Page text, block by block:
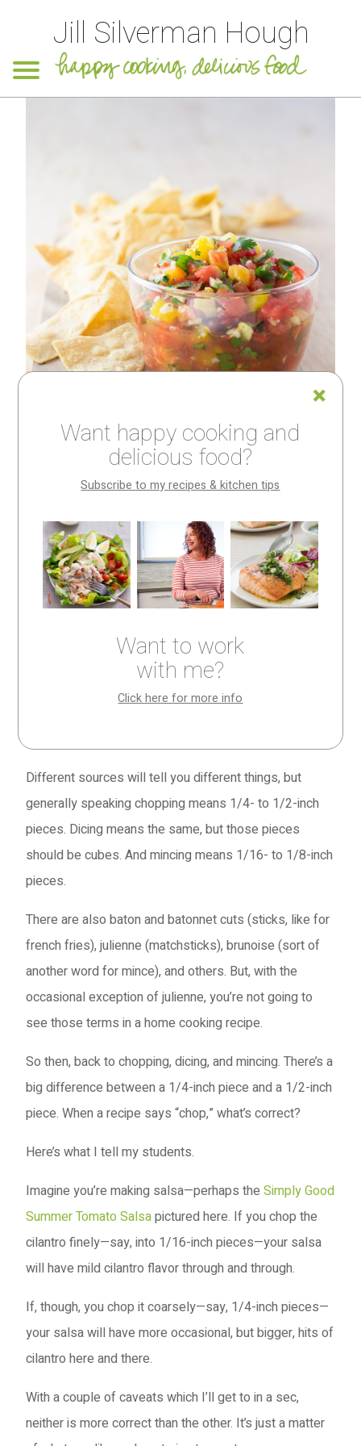
Jill Silverman Hough
How big should you
chop it?
something, he or she will ask—how big should I chop
Different sources will tell you different things, but
generally speaking chopping means 1/4- to 1/2-inch
pieces. Dicing means the same, but those pieces
should be cubes. And mincing means 1/16- to 1/8-inch
pieces.
There are also baton and batonnet cuts (sticks, like for
french fries), julienne (matchsticks), brunoise (sort of
another word for mince), and others. But, with the
occasional exception of julienne, you’re not going to
see those terms in a home cooking recipe.
So then, back to chopping, dicing, and mincing. There’s a
big difference between a 1/4-inch piece and a 1/2-inch
piece. When a recipe says “chop,” what’s correct?
Here’s what I tell my students.
Imagine you’re making salsa—perhaps the Simply Good
Summer Tomato Salsapictured here. If you chop the
cilantro finely—say, into 1/16-inch pieces—your salsa
will have mild cilantro flavor through and through.
If, though, you chop it coarsely—say, 1/4-inch pieces—
your salsa will have more occasional, but bigger, hits of
cilantro here and there.
With a couple of caveats which I’ll get to in a sec,
neither is more correct than the other. It’s just a matter
Want happy cooking and
delicious food?
Subscribe to my recipes & kitchen tips
Want to work
with me?
Click here for more info